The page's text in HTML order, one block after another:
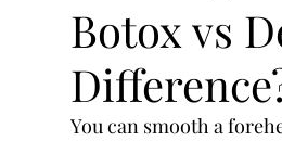
Botox vs
You can smooth a